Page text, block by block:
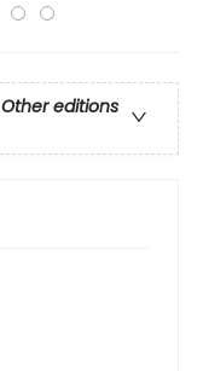
Other editions